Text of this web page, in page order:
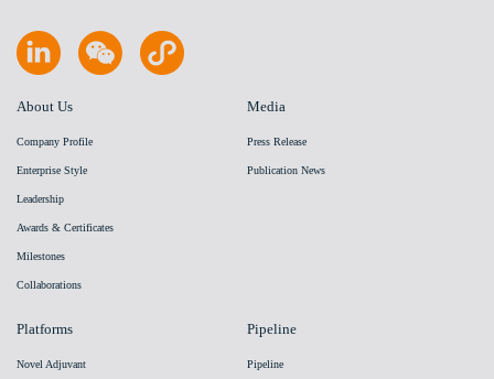
About Us
Company Profile
Enterprise Style
Leadership
Awards & Certificates
Milestones
Collaborations
Media
Press Release
Publication News
Platforms
Novel Adjuvant
Pipeline
Pipeline